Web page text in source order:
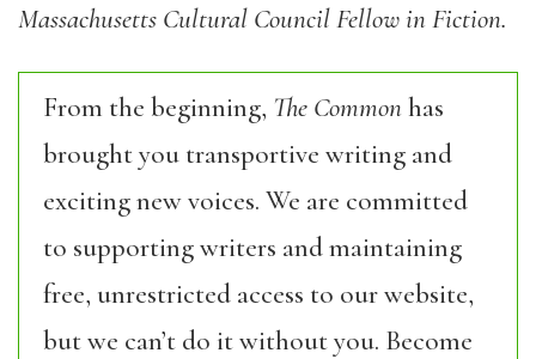
Massachusetts Cultural Council Fellow in Fiction.
From the beginning, The Commonhas
brought you transportive writing and
exciting new voices. We are committed
to supporting writers and maintaining
free, unrestricted access to our website,
but we can’t do it without you. Become